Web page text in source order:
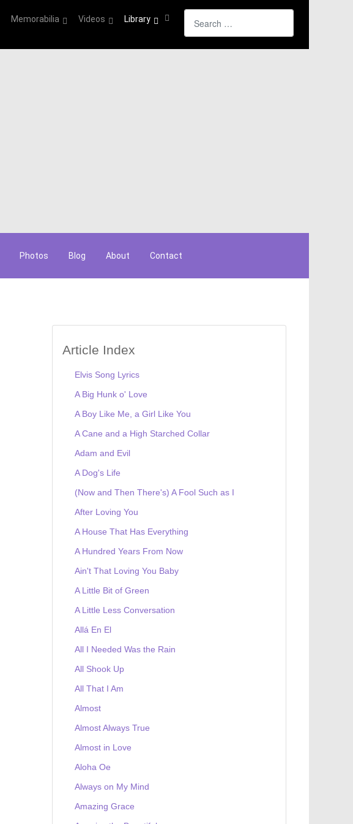
Memorabilia Videos Library
Photos Blog About Contact
Article Index
Elvis Song Lyrics
A Big Hunk o' Love
A Boy Like Me, a Girl Like You
A Cane and a High Starched Collar
Adam and Evil
A Dog's Life
(Now and Then There's) A Fool Such as I
After Loving You
A House That Has Everything
A Hundred Years From Now
Ain't That Loving You Baby
A Little Bit of Green
A Little Less Conversation
Allá En El
All I Needed Was the Rain
All Shook Up
All That I Am
Almost
Almost Always True
Almost in Love
Aloha Oe
Always on My Mind
Amazing Grace